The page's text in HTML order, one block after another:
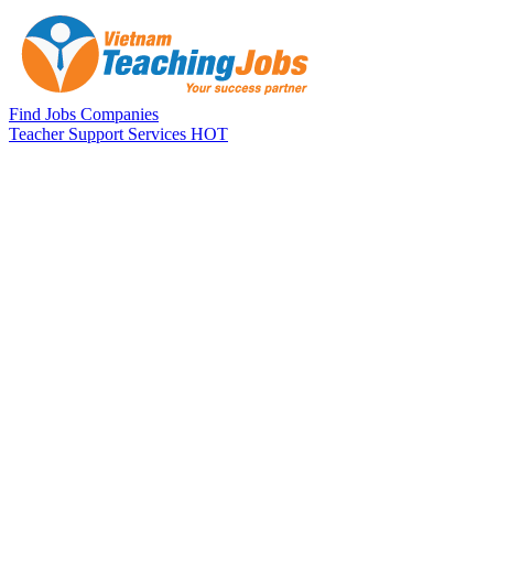
Skip to main content
Find Jobs Companies
Teacher Support Services HOT